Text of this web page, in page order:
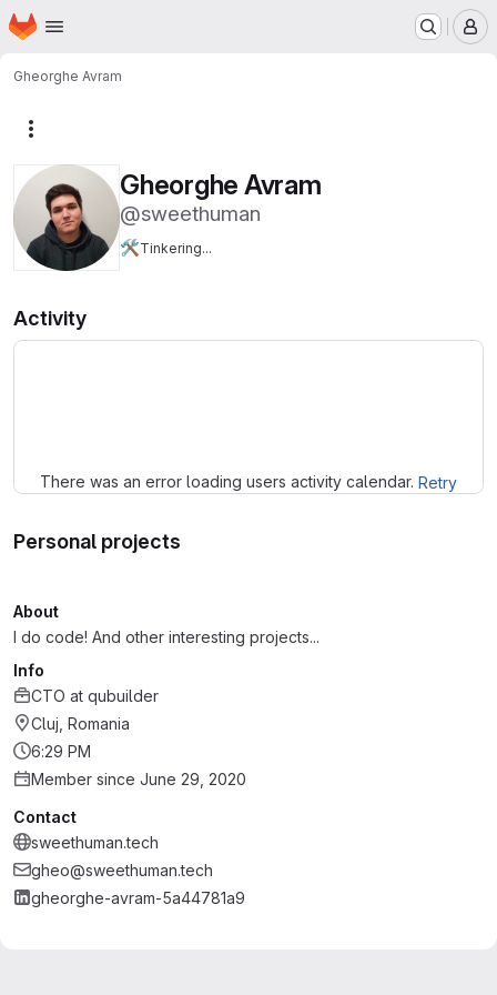
Skip to main content
Homepage
Gheorghe Avram
Gheorghe Avram
@sweethuman
🛠️Tinkering...
Activity
There was an error loading users activity calendar. Retry
Personal projects
About
I do code! And other interesting projects...
Info
CTO at qubuilder
Cluj, Romania
6:29 PM
Member since June 29, 2020
Contact
sweethuman.tech
gheo@sweethuman.tech
gheorghe-avram-5a44781a9